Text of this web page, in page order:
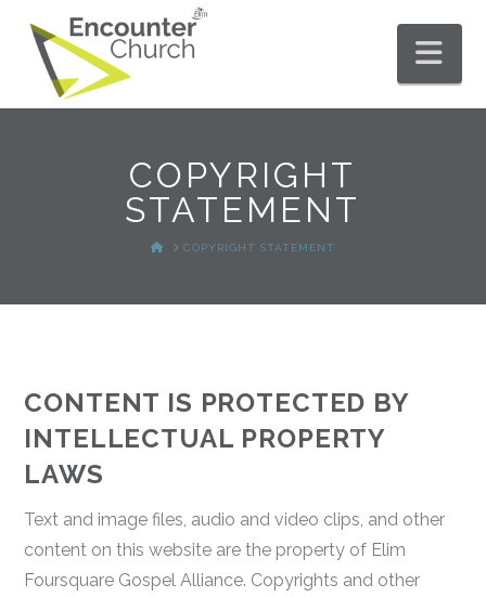
COPYRIGHT
STATEMENT
HOMECOPYRIGHT STATEMENT
CONTENT IS PROTECTED BY
INTELLECTUAL PROPERTY
LAWS
Text and image files, audio and video clips, and other
content on this website are the property of Elim
Foursquare Gospel Alliance. Copyrights and other